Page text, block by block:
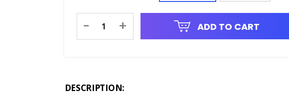
Stock:
- + ADD TO CART
DESCRIPTION: